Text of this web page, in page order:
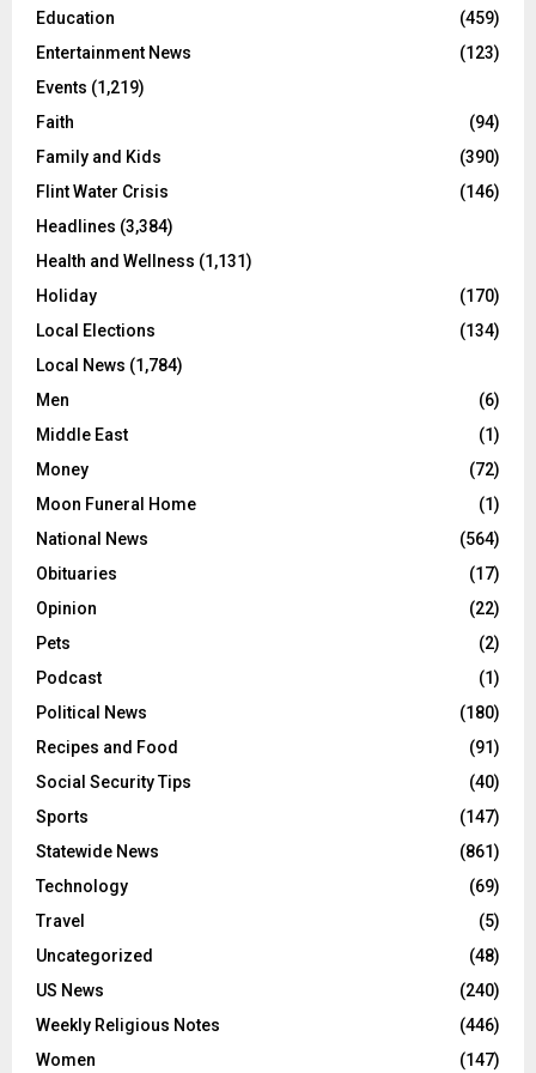
Education
(459)
Entertainment News
(123)
Events (1,219)
Faith
(94)
Family and Kids
(390)
Flint Water Crisis
(146)
Headlines (3,384)
Health and Wellness (1,131)
Holiday
(170)
Local Elections
(134)
Local News (1,784)
Men
(6)
Middle East
(1)
Money
(72)
Moon Funeral Home
(1)
National News
(564)
Obituaries
(17)
Opinion
(22)
Pets
(2)
Podcast
(1)
Political News
(180)
Recipes and Food
(91)
Social Security Tips
(40)
Sports
(147)
Statewide News
(861)
Technology
(69)
Travel
(5)
Uncategorized
(48)
US News
(240)
Weekly Religious Notes
(446)
Women
(147)